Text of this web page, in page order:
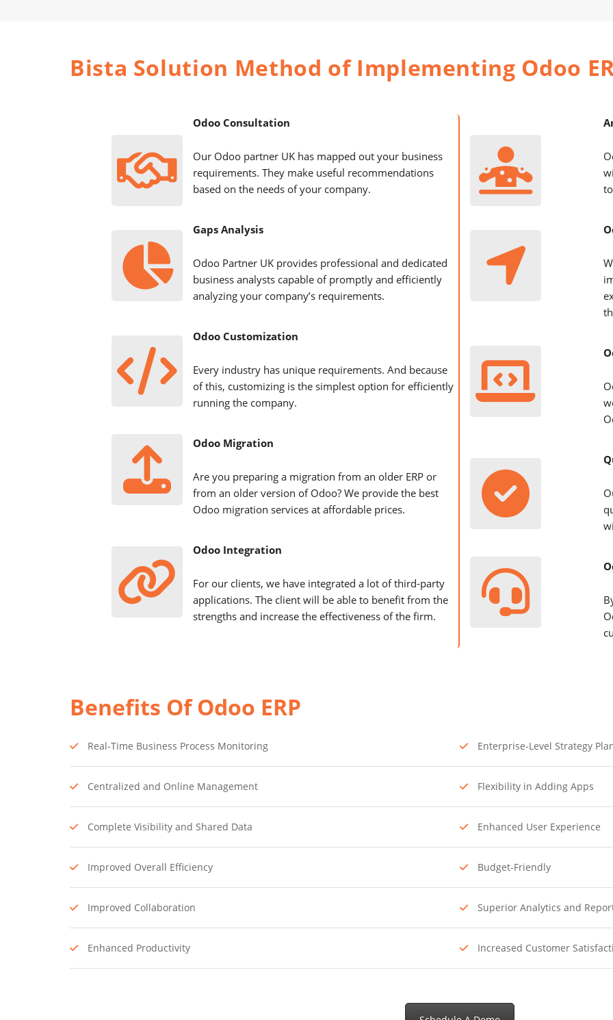
Bista Solution Method of Implementing Odoo
Odoo Consultation
Our Odoo partner UK has mapped out your business
requirements. They make useful recommendations
based on the needs of your company.
Gaps Analysis
Odoo Partner UK provides professional and dedicated
business analysts capable of promptly and efficiently
analyzing your company’s requirements.
Odoo Customization
Every industry has unique requirements. And because
of this, customizing is the simplest option for efficiently
running the company.
Odoo Migration
Are you preparing a migration from an older ERP or
from an older version of Odoo? We provide the best
Odoo migration services at affordable prices.
Odoo Integration
For our clients, we have integrated a lot of third-party
applications. The client will be able to benefit from the
strengths and increase the effectiveness of the firm.
Benefits Of Odoo ERP
Real-Time Business Process Monitoring Enterprise-Level Strategy
Centralized and Online Management Flexibility in Adding Apps
Complete Visibility and Shared Data Enhanced User Experience
Improved Overall Efficiency Budget-Friendly
Improved Collaboration Superior Analytics and
Enhanced Productivity Increased Customer